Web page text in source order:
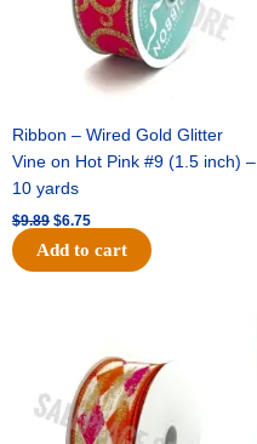
Ribbon – Wired Gold Glitter
Vine on Hot Pink #9 (1.5 inch) –
10 yards
$9.89 $6.75
Add to cart
$11.39.
is:
$7.25.